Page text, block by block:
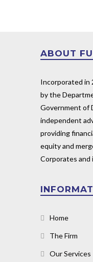
ABOUT
Incorporated in
by the
Government of
independent
providing
equity and
Corporates
Home
The Firm
Our Services